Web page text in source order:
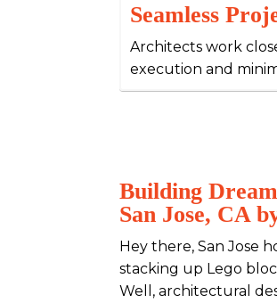
Seamless
Architects work
execution and
Building
San Jose, CA
Hey there, San Jose
stacking up Lego
Well, architectural